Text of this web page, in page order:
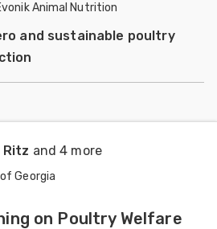
Animal Nutrition
and sustainable poultry
Ritz and 4 more
Georgia
on Poultry Welfare